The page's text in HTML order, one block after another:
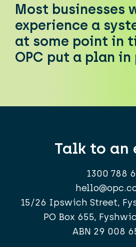
Most businesses
experience a
at some point in
OPC put a plan
Talk to an
1300 788
15/26 Ipswich Street,
PO Box 655,
ABN 29 008